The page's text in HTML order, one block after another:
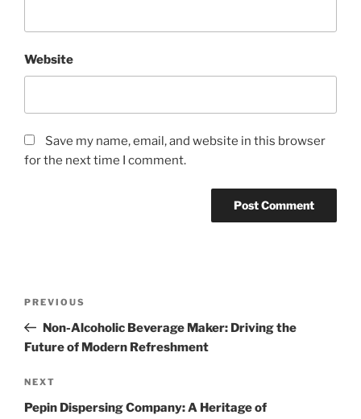
Website
Save my name, email, and website in this browser
for the next time I comment.
Previous
Post
PREVIOUS
Non-Alcoholic Beverage Maker: Driving the
Future of Modern Refreshment
Next
Post
NEXT
Pepin Dispersing Company: A Heritage of